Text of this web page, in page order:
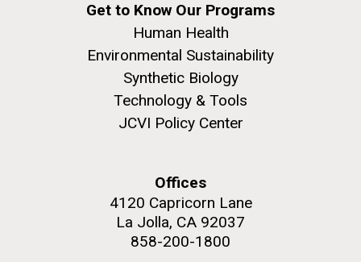
Get to Know Our Programs
Human Health
Environmental Sustainability
Synthetic Biology
Technology & Tools
JCVI Policy Center
Offices
4120 Capricorn Lane
La Jolla, CA 92037
858-200-1800